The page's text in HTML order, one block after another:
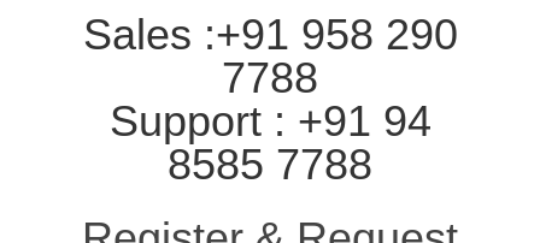
Sales :+91 958 290
7788
Support : +91 94
8585 7788